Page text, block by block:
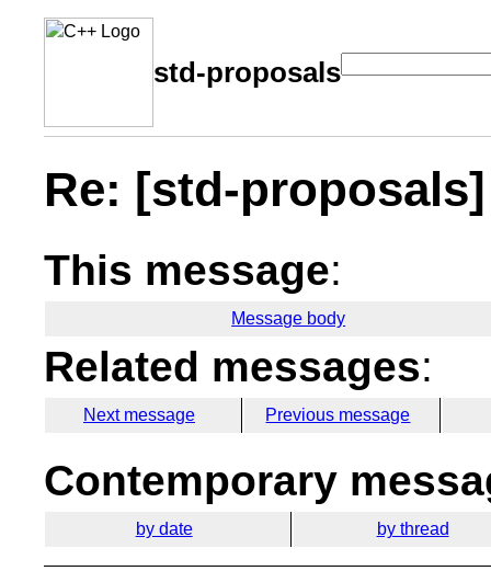
std-proposals
Re: [std-
This message:
Message body
Related messages:
Next message Previous message
Contemporary
by date by thread